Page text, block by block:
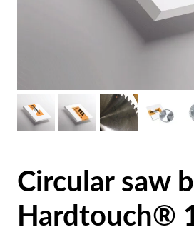
Circular saw
Hardtouch®